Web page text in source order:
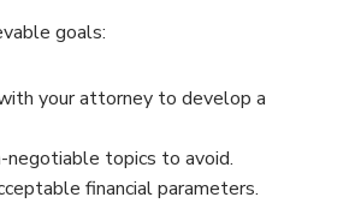
goals:
your attorney to develop a
negotiable topics to avoid.
financial parameters.